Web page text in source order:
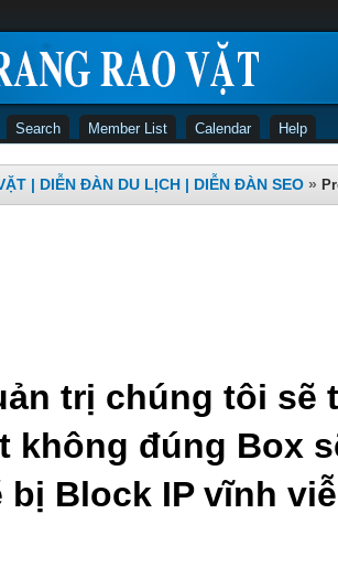
Search Member List Calendar Help
| DIỄN ĐÀN DU LỊCH | DIỄN ĐÀN SEO »
trị chúng tôi sẽ
không đúng Box
bị Block IP vĩnh